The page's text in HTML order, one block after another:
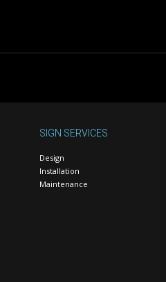
SIGN SERVICES
Design
Installation
Maintenance